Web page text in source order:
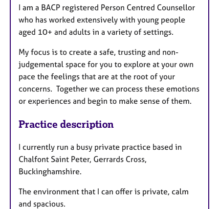
I am a BACP registered Person Centred Counsellor
who has worked extensively with young people
aged 10+ and adults in a variety of settings.
My focus is to create a safe, trusting and non-
judgemental space for you to explore at your own
pace the feelings that are at the root of your
concerns. Together we can process these emotions
or experiences and begin to make sense of them.
Practice description
I currently run a busy private practice based in
Chalfont Saint Peter, Gerrards Cross,
Buckinghamshire.
The environment that I can offer is private, calm
and spacious.